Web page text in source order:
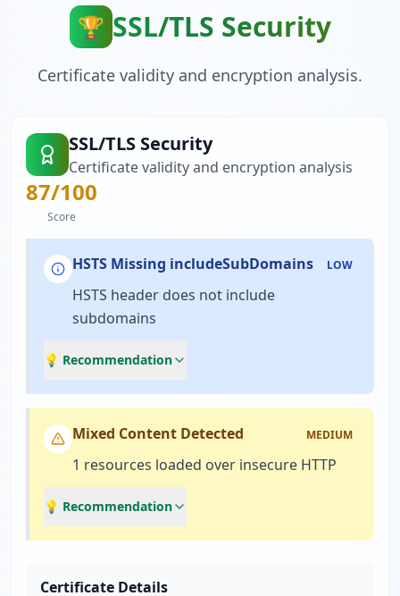
🏆 SSL/TLS Security
Certificate validity and encryption analysis.
SSL/TLS Security
Certificate validity and encryption analysis
87/100
Score
HSTS Missing includeSubDomains LOW
HSTS header does not include
subdomains
💡 Recommendation
Mixed Content Detected MEDIUM
1 resources loaded over insecure HTTP
💡 Recommendation
Certificate Details